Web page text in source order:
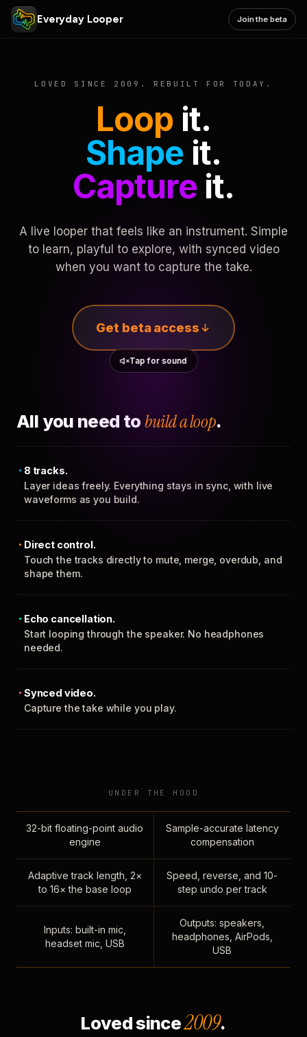
Everyday Looper Join the beta
LOVED SINCE 2009. REBUILT FOR TODAY.
Loop it.
Shape it.
Captureit.
A live looper that feels like an instrument. Simple
to learn, playful to explore, with synced video
when you want to capture the take.
Get beta access
Tap for sound
All you need to build a loop.
8 tracks.
Layer ideas freely. Everything stays in sync, with live
waveforms as you build.
Direct control.
Touch the tracks directly to mute, merge, overdub, and
shape them.
Echo cancellation.
Start looping through the speaker. No headphones
needed.
Synced video.
Capture the take while you play.
UNDER THE HOOD
32-bit floating-point audio
engine
Sample-accurate latency
compensation
Adaptive track length, 2×
to 16× the base loop
Speed, reverse, and 10-
step undo per track
Inputs: built-in mic,
headset mic, USB
Outputs: speakers,
headphones, AirPods,
USB
Loved since2009.